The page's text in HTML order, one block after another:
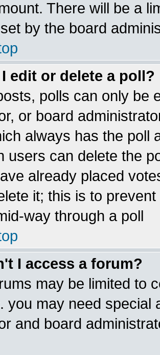
There will be a
by the board
edit or delete a poll?
polls can only be
or board
always has the poll
users can delete the
already placed
it; this is to
way through a poll
I access a forum?
may be limited to
you may need special
and board